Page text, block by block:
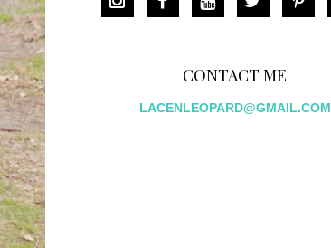
CONTACT ME
LACENLEOPARD@GMAIL.COM